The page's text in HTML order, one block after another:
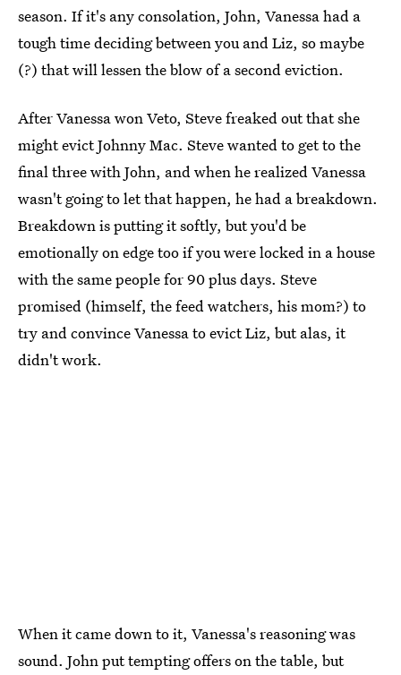
season. If it's any consolation, John, Vanessa had a
tough time deciding between you and Liz, so maybe
(?) that will lessen the blow of a second eviction.
After Vanessa won Veto, Steve freaked out that she
might evict Johnny Mac. Steve wanted to get to the
final three with John, and when he realized Vanessa
wasn't going to let that happen, he had a breakdown.
Breakdown is putting it softly, but you'd be
emotionally on edge too if you were locked in a house
with the same people for 90 plus days. Steve
promised (himself, the feed watchers, his mom?) to
try and convince Vanessa to evict Liz, but alas, it
didn't work.
When it came down to it, Vanessa's reasoning was
sound. John put tempting offers on the table, but